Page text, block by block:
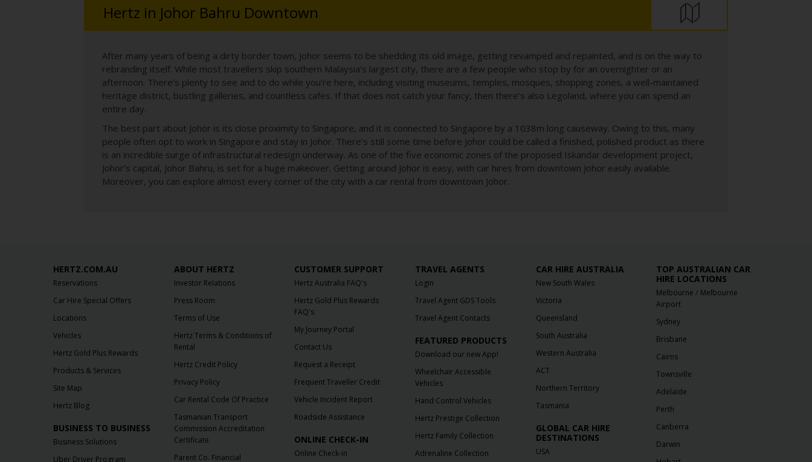
Hertz in Johor Bahru Downtown
After many years of being a dirty border town, Johor seems to be shedding its old image, getting revamped and repainted, and is on the way to
rebranding itself. While most travellers skip southern Malaysia’s largest city, there are a few people who stop by for an overnighter or an
afternoon. There’s plenty to see and to do while you’re here, including visiting museums, temples, mosques, shopping zones, a well-maintained
heritage district, bustling galleries, and countless cafes. If that does not catch your fancy, then there’s also Legoland, where you can spend an
entire day.
The best part about Johor is its close proximity to Singapore, and it is connected to Singapore by a 1038m long causeway. Owing to this, many
people often opt to work in Singapore and stay in Johor. There’s still some time before Johor could be called a finished, polished product as there
is an incredible surge of infrastructural redesign underway. As one of the five economic zones of the proposed Iskandar development project,
Johor’s capital, Johor Bahru, is set for a huge makeover. Getting around Johor is easy, with car hires from downtown Johor easily available.
Moreover, you can explore almost every corner of the city with a car rental from downtown Johor.
HERTZ.COM.AU
Reservations
Car Hire Special Offers
Locations
Vehicles
Hertz Gold Plus Rewards
Products & Services
Site Map
Hertz Blog
BUSINESS TO BUSINESS
Business Solutions
Uber Driver Program
ABOUT HERTZ
Investor Relations
Press Room
Terms of Use
Hertz Terms & Conditions of
Rental
Hertz Credit Policy
Privacy Policy
Car Rental Code Of Practice
Tasmanian Transport
Commission Accreditation
Certificate
Parent Co. Financial
CUSTOMER SUPPORT
Hertz Australia FAQ's
Hertz Gold Plus Rewards
FAQ's
My Journey Portal
Contact Us
Request a Receipt
Frequent Traveller Credit
Vehicle Incident Report
Roadside Assistance
ONLINE CHECK-IN
Online Check-in
TRAVEL AGENTS
Login
Travel Agent GDS Tools
Travel Agent Contacts
FEATURED PRODUCTS
Download our new App!
Wheelchair Accessible
Vehicles
Hand Control Vehicles
Hertz Prestige Collection
Hertz Family Collection
Adrenaline Collection
CAR HIRE AUSTRALIA
New South Wales
Victoria
Queensland
South Australia
Western Australia
ACT
Northern Territory
Tasmania
GLOBAL CAR HIRE
DESTINATIONS
USA
TOP AUSTRALIAN CAR
HIRE LOCATIONS
Melbourne / Melbourne
Airport
Sydney
Brisbane
Cairns
Townsville
Adelaide
Perth
Canberra
Darwin